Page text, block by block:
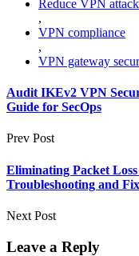
Reduce VPN
,
VPN compliance
,
VPN gateway
Audit IKEv2 VPN
Guide for SecOps
Prev Post
Eliminating Packet
Troubleshooting and
Next Post
Leave a Reply